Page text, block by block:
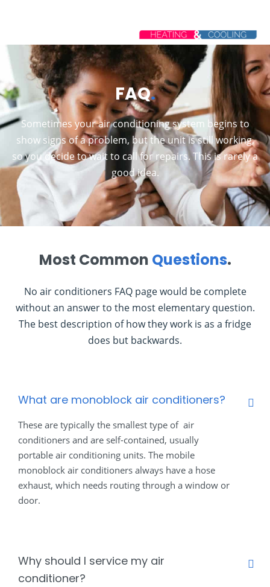
FAQ.
Sometimes your air conditioning system begins to
show signs of a problem, but the unit is still working,
so you decide to wait to call for repairs. This is rarely a
good idea.
Most Common Questions.
No air conditioners FAQ page would be complete
without an answer to the most elementary question.
The best description of how they work is as a fridge
does but backwards.
What are monoblock air conditioners?
These are typically the smallest type of air
conditioners and are self-contained, usually
portable air conditioning units. The mobile
monoblock air conditioners always have a hose
exhaust, which needs routing through a window or
door.
Why should I service my air
conditioner?